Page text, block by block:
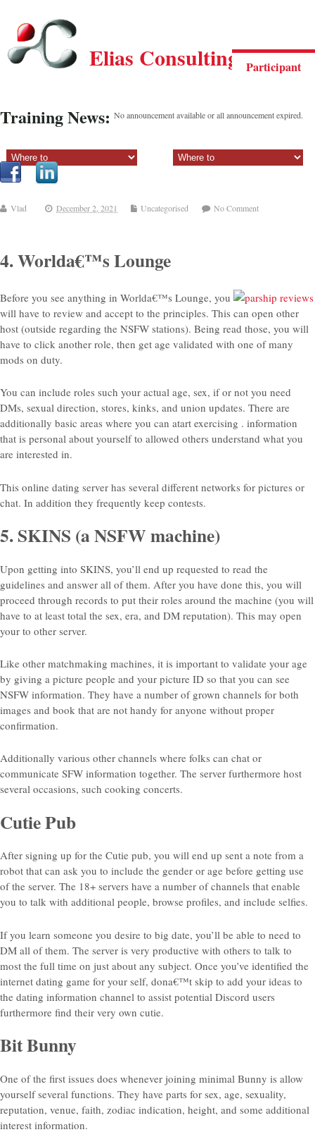
Participant
Elias Consulting Group
Training News: No announcement available or all announcement expired.
Vlad December 2, 2021 Uncategorised No Comment
4. Worlda€™s Lounge
Before you see anything in Worlda€™s Lounge, you
will have to review and accept to the principles. This can open other
host (outside regarding the NSFW stations). Being read those, you will
have to click another role, then get age validated with one of many
mods on duty.
You can include roles such your actual age, sex, if or not you need
DMs, sexual direction, stores, kinks, and union updates. There are
additionally basic areas where you can atart exercising . information
that is personal about yourself to allowed others understand what you
are interested in.
This online dating server has several different networks for pictures or
chat. In addition they frequently keep contests.
5. SKINS (a NSFW machine)
Upon getting into SKINS, you’ll end up requested to read the
guidelines and answer all of them. After you have done this, you will
proceed through records to put their roles around the machine (you will
have to at least total the sex, era, and DM reputation). This may open
your to other server.
Like other matchmaking machines, it is important to validate your age
by giving a picture people and your picture ID so that you can see
NSFW information. They have a number of grown channels for both
images and book that are not handy for anyone without proper
confirmation.
Additionally various other channels where folks can chat or
communicate SFW information together. The server furthermore host
several occasions, such cooking concerts.
Cutie Pub
After signing up for the Cutie pub, you will end up sent a note from a
robot that can ask you to include the gender or age before getting use
of the server. The 18+ servers have a number of channels that enable
you to talk with additional people, browse profiles, and include selfies.
If you learn someone you desire to big date, you’ll be able to need to
DM all of them. The server is very productive with others to talk to
most the full time on just about any subject. Once you’ve identified the
internet dating game for your self, dona€™t skip to add your ideas to
the dating information channel to assist potential Discord users
furthermore find their very own cutie.
Bit Bunny
One of the first issues does whenever joining minimal Bunny is allow
yourself several functions. They have parts for sex, age, sexuality,
reputation, venue, faith, zodiac indication, height, and some additional
interest information.